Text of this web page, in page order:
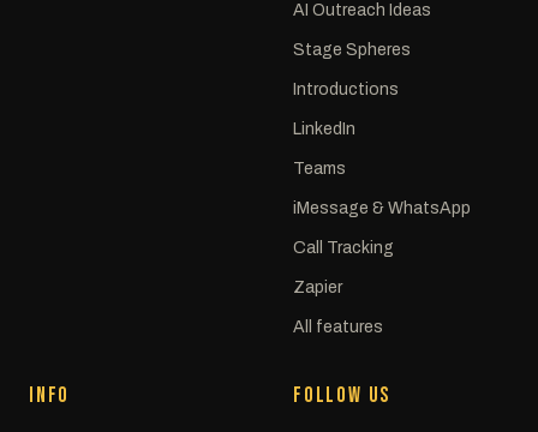
AI Outreach Ideas
Stage Spheres
Introductions
LinkedIn
Teams
iMessage & WhatsApp
Call Tracking
Zapier
All features
INFO FOLLOW US